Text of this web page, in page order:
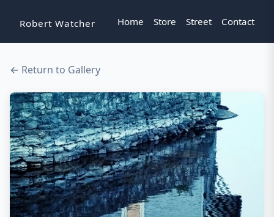
Robert Watcher Home Store Street Contact
← Return to Gallery